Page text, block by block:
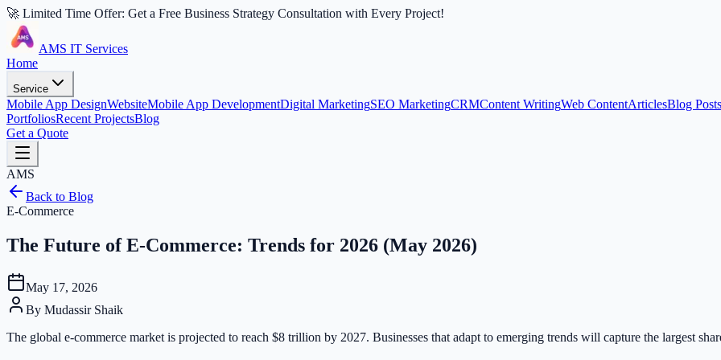
🚀 Limited Time Offer: Get a Free Business Strategy Consultation with Every Project!
AMS IT Services
Home
Service
Mobile App DesignWebsiteMobile App DevelopmentDigital MarketingSEO MarketingCRMContent WritingWeb ContentArticlesBlog Posts
PortfoliosRecent ProjectsBlog
Get a Quote
AMS
Back to Blog
E-Commerce
The Future of E-Commerce: Trends for 2026 (May 2026)
May 17, 2026
By Mudassir Shaik
The global e-commerce market is projected to reach $8 trillion by 2027. Businesses that adapt to emerging trends will capture the largest